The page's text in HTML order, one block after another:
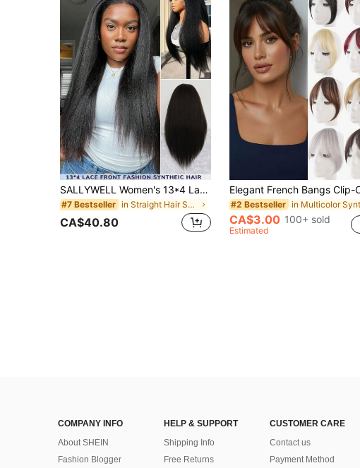
SALLYWELL Women's 13*4 Lace Front Synthetic Wig, 180 Density Natural Black Long Yaki Slightly Curly Straight Hair
#7 Bestseller in Straight Hair Synthetic Lace Wigs
CA$40.80
#2 Bestseller
CA$3.00 100+ sold
Estimated
COMPANY INFO
About SHEIN
Fashion Blogger
HELP & SUPPORT
Shipping Info
Free Returns
CUSTOMER CARE
Contact us
Payment Method